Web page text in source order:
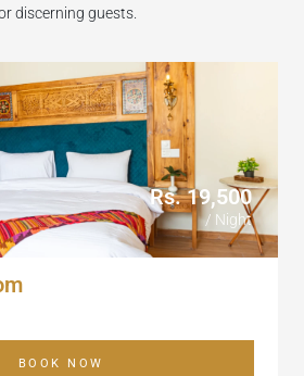
discerning guests.
Rs. 19,500
/ Night
BOOK NOW